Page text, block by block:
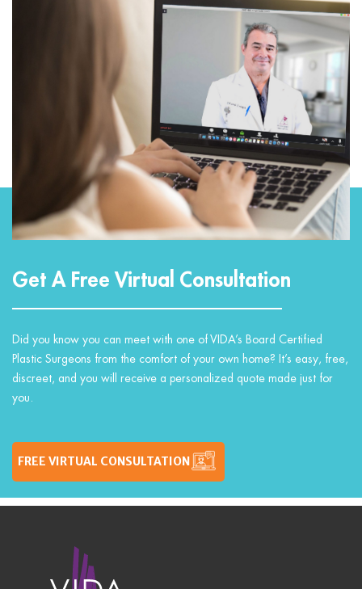
Get A Free Virtual Consultation
Did you know you can meet with one of VIDA’s Board Certified
Plastic Surgeons from the comfort of your own home? It’s easy, free,
discreet, and you will receive a personalized quote made just for
you.
FREE VIRTUAL CONSULTATION